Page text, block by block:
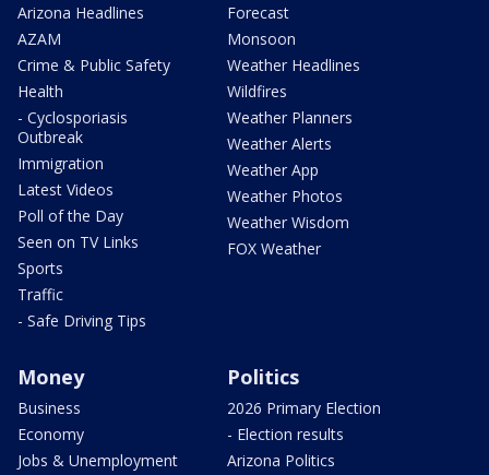
Arizona Headlines
AZAM
Crime & Public Safety
Health
- Cyclosporiasis
Outbreak
Immigration
Latest Videos
Poll of the Day
Seen on TV Links
Sports
Traffic
- Safe Driving Tips
Forecast
Monsoon
Weather Headlines
Wildfires
Weather Planners
Weather Alerts
Weather App
Weather Photos
Weather Wisdom
FOX Weather
Money
Business
Economy
Jobs & Unemployment
Politics
2026 Primary Election
- Election results
Arizona Politics